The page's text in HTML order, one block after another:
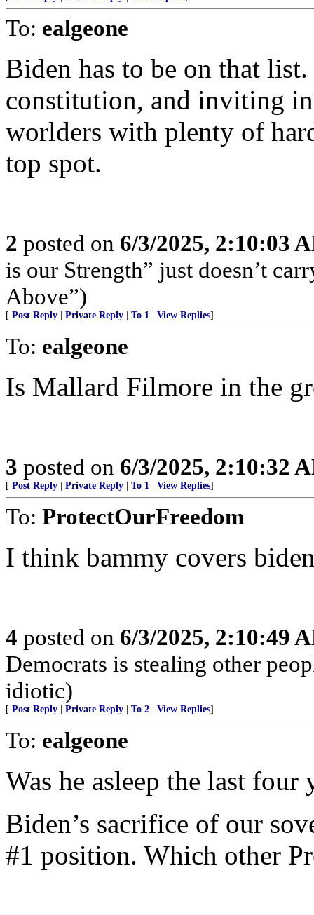
To: ealgeone
Biden has to be on that
constitution, and inviting
worlders with plenty of
top spot.
2 posted on 6/3/2025, 2:10:03
is our Strength” just doesn’t
Above”)
[ Post Reply Private Reply To 1 View Replies]
To: ealgeone
Is Mallard Filmore in the
3 posted on 6/3/2025, 2:10:32
[ Post Reply Private Reply To 1 View Replies]
To: ProtectOurFreedom
I think bammy covers
4 posted on 6/3/2025, 2:10:49
Democrats is stealing other
idiotic)
[ Post Reply Private Reply To 2 View Replies]
To: ealgeone
Was he asleep the last four
Biden’s sacrifice of our
#1 position. Which other